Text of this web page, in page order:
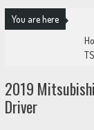
You are here
2019
Driver